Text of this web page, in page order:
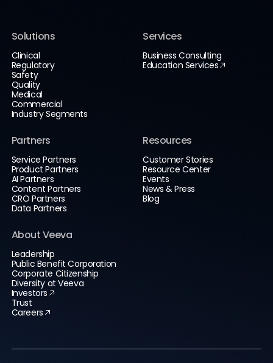
Solutions
Clinical
Regulatory
Safety
Quality
Medical
Commercial
Industry Segments
Services
Business Consulting
Education Services
Partners
Service Partners
Product Partners
AI Partners
Content Partners
CRO Partners
Data Partners
Resources
Customer Stories
Resource Center
Events
News & Press
Blog
About Veeva
Leadership
Public Benefit Corporation
Corporate Citizenship
Diversity at Veeva
Investors
Trust
Careers